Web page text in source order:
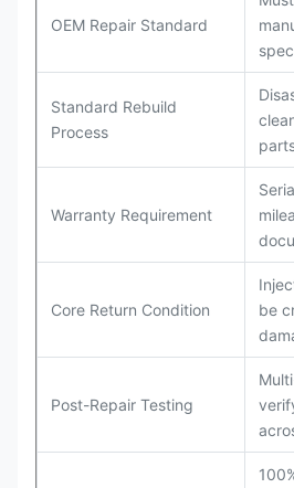
OEM Repair Standard
Standard Rebuild
Process
Warranty Requirement
Core Return Condition
be
Post-Repair Testing